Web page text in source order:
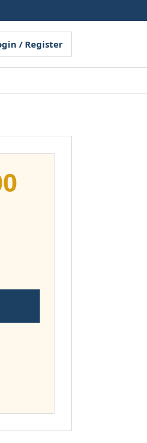
/ Register
Price
£178.00